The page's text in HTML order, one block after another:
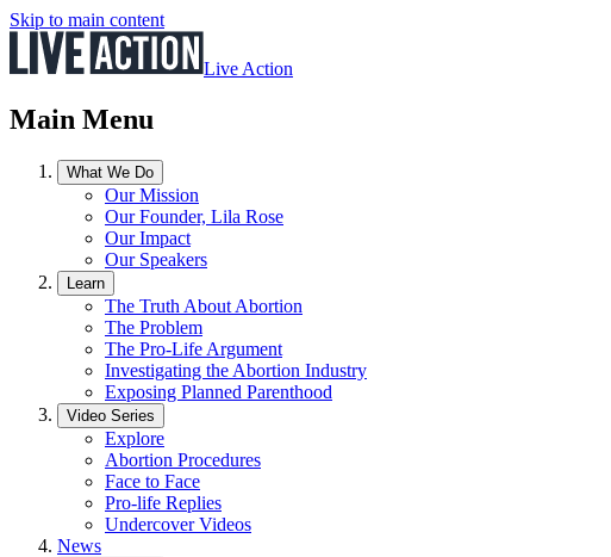
Skip to main content
Live Action
Main Menu
What We Do
Our Mission
Our Founder, Lila Rose
Our Impact
Our Speakers
Learn
The Truth About Abortion
The Problem
The Pro-Life Argument
Investigating the Abortion Industry
Exposing Planned Parenthood
Video Series
Explore
Abortion Procedures
Face to Face
Pro-life Replies
Undercover Videos
News